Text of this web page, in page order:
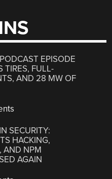
EPISODE
TIRES, FULL-
AND 28 MW OF
SECURITY:
HACKING,
AND NPM
AGAIN